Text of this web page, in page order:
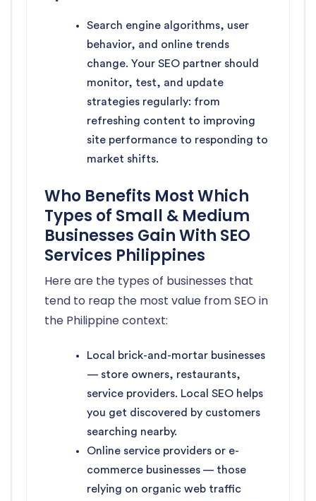
Search engine algorithms, user
behavior, and online trends
change. Your SEO partner should
monitor, test, and update
strategies regularly: from
refreshing content to improving
site performance to responding to
market shifts.
Who Benefits Most Which
Types of Small & Medium
Businesses Gain With SEO
Services Philippines
Here are the types of businesses that
tend to reap the most value from SEO in
the Philippine context:
Local brick-and-mortar businesses
— store owners, restaurants,
service providers. Local SEO helps
you get discovered by customers
searching nearby.
Online service providers or e-
commerce businesses — those
relying on organic web traffic